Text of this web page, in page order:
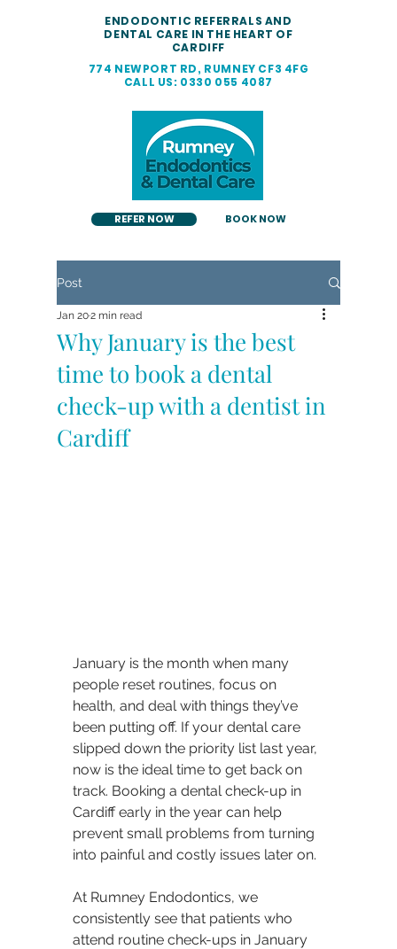
ENDODONTIC REFERRALS AND
DENTAL CARE IN THE HEART OF
CARDIFF
774 NEWPORT RD, RUMNEY CF3 4FG
CALL US: 0330 055 4087
BOOK NOW
REFER NOW
Post
Why January is the best
time to book a dental
check-up with a dentist in
Cardiff
Jan 202 min read
January is the month when many
people reset routines, focus on
health, and deal with things they’ve
been putting off. If your dental care
slipped down the priority list last year,
now is the ideal time to get back on
track. Booking a dental check-up in
Cardiff early in the year can help
prevent small problems from turning
into painful and costly issues later on.
At Rumney Endodontics, we
consistently see that patients who
attend routine check-ups in January